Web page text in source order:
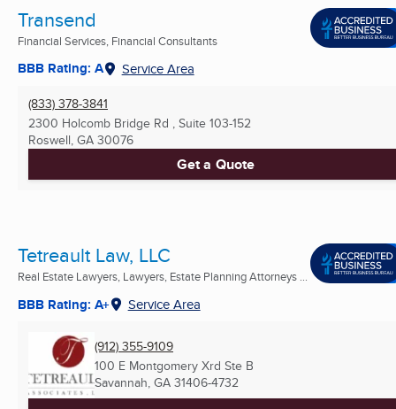
Transend
Financial Services, Financial Consultants
BBB Rating: A Service Area
(833) 378-3841
2300 Holcomb Bridge Rd , Suite 103-152
Roswell, GA 30076
Get a Quote
Tetreault Law, LLC
Real Estate Lawyers, Lawyers, Estate Planning Attorneys ...
BBB Rating: A+ Service Area
(912) 355-9109
100 E Montgomery Xrd Ste B
Savannah, GA 31406-4732